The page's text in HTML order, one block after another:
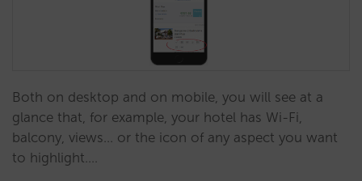
Both on desktop and on mobile, you will see at a
glance that, for example, your hotel has Wi-Fi,
balcony, views... or the icon of any aspect you want
to highlight.…